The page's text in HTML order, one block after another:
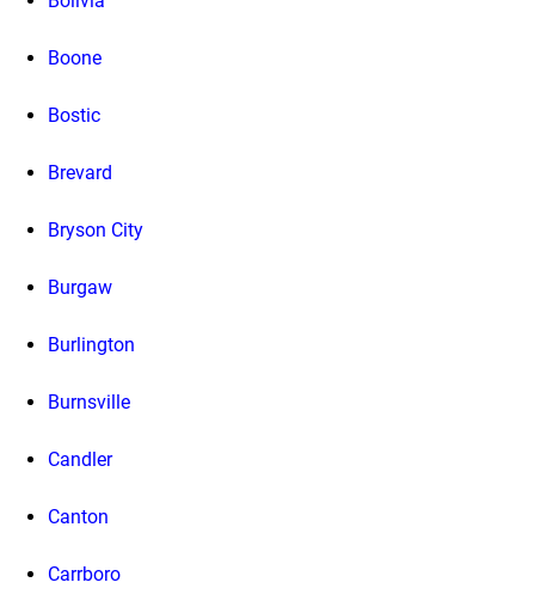
Boone
Bostic
Brevard
Bryson City
Burgaw
Burlington
Burnsville
Candler
Canton
Carrboro